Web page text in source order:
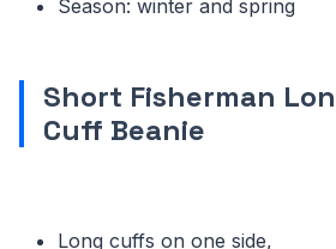
Season: winter and spring
Short Fisherman
Cuff Beanie
Long cuffs on one side,